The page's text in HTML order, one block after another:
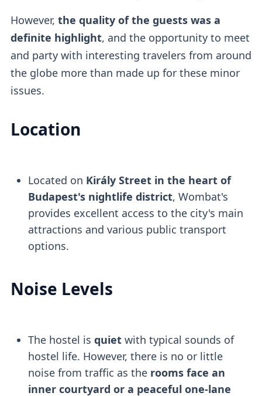
However, the quality of the guests was a
definite highlight, and the opportunity to meet
and party with interesting travelers from around
the globe more than made up for these minor
issues.
Location
Located on Király Street in the heart of
Budapest's nightlife district, Wombat's
provides excellent access to the city's main
attractions and various public transport
options.
Noise Levels
The hostel is quietwith typical sounds of
hostel life. However, there is no or little
noise from traffic as the rooms face an
inner courtyard or a peaceful one-lane